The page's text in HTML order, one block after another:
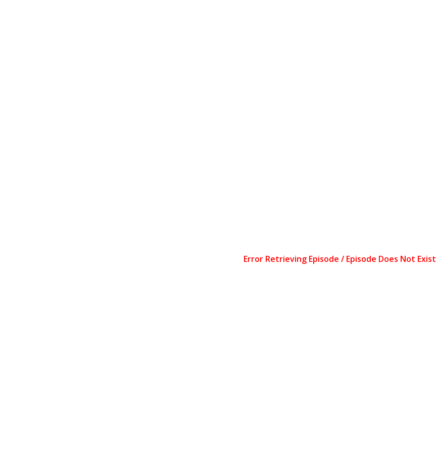
Error Retrieving Episode / Episode Does Not Exist